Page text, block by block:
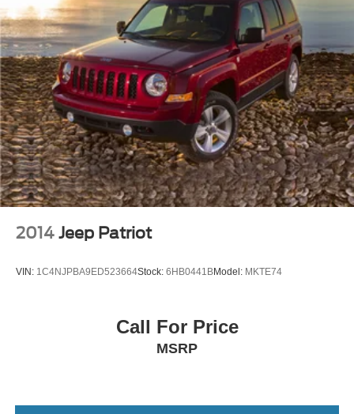
2014 Jeep Patriot
VIN: 1C4NJPBA9ED523664Stock: 6HB0441BModel: MKTE74
Call For Price
MSRP